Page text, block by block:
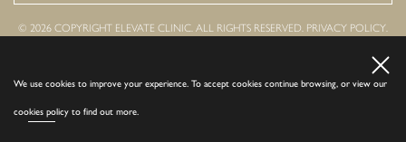
We use cookies to improve your experience. To accept cookies continue browsing, or view our
cookies policy to find out more.
© 2026 COPYRIGHT ELEVATE CLINIC. ALL RIGHTS RESERVED. PRIVACY POLICY.